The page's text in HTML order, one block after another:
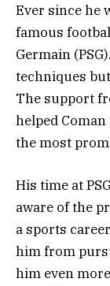
Ever since he
famous
Germain
techniques
The support
helped
the most
His time at
aware of the
a sports
him from
him even